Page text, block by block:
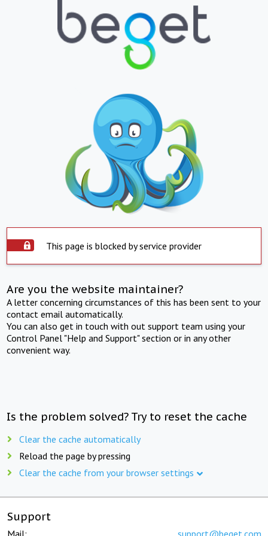
This page is blocked by service provider
Are you the website maintainer?
A letter concerning circumstances of this has been sent to your
contact email automatically.
You can also get in touch with out support team using your
Control Panel "Help and Support" section or in any other
convenient way.
Is the problem solved? Try to reset the cache
Clear the cache automatically
Reload the page by pressing
Clear the cache from your browser settings
Support
Mail: support@beget.com